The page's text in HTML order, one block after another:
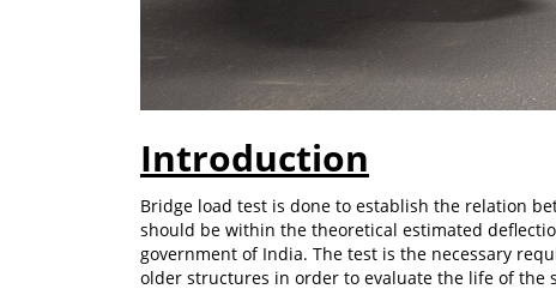
Introduction
Bridge load test is done to establish the relation
should be within the theoretical estimated
government of India. The test is the necessary
older structures in order to evaluate the life of the